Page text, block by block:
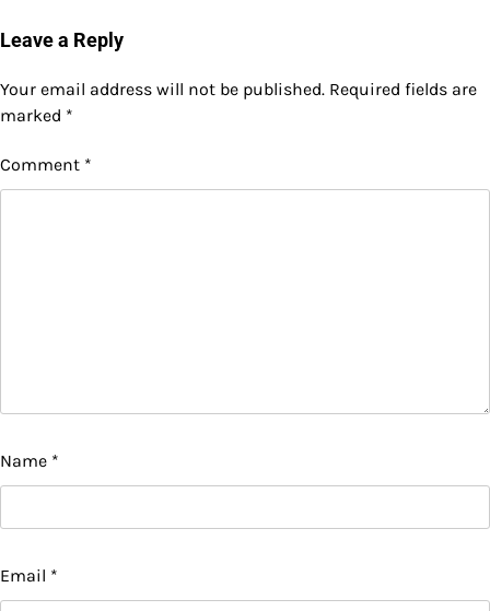
Leave a Reply
Your email address will not be published. Required fields are
marked *
Comment *
Name *
Email *